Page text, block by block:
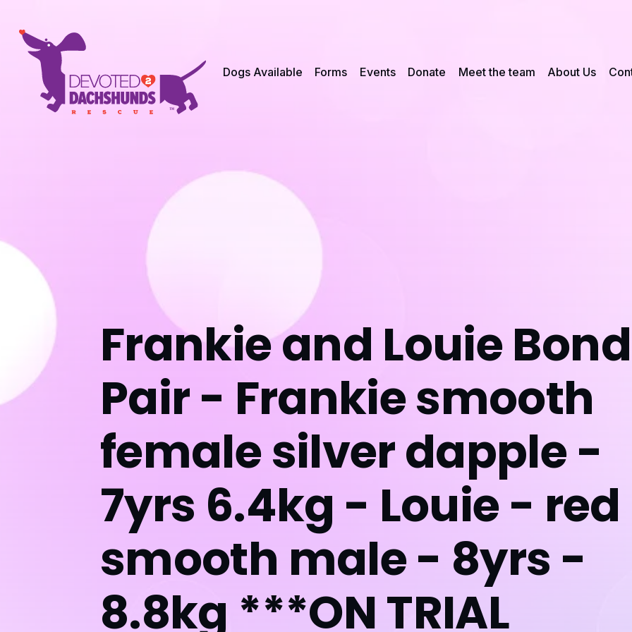
Dogs Available Forms Events Donate Meet the team About Us
Frankie and Louie
Pair - Frankie smooth
female silver dapple -
7yrs 6.4kg - Louie - red
smooth male - 8yrs -
8.8kg ***ON TRIAL